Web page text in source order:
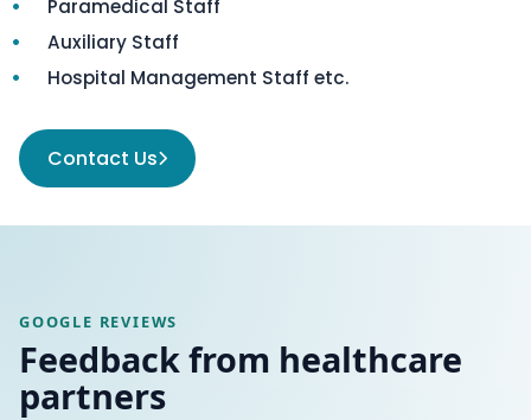
Paramedical Staff
Auxiliary Staff
Hospital Management Staff etc.
Contact Us
GOOGLE REVIEWS
Feedback from healthcare
partners